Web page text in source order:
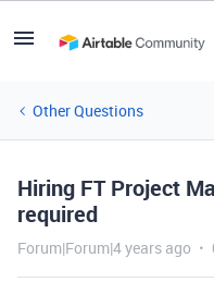
Other Questions
Hiring FT Project
required
Forum|Forum|4 years ago